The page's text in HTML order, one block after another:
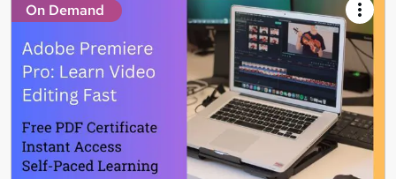
On Demand